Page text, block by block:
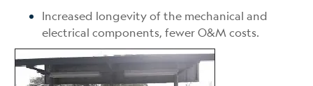
Increased longevity of the mechanical and
electrical components, fewer O&M costs.